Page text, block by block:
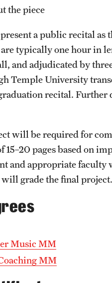
the piece
a public recital as
typically one hour in
and adjudicated by
Temple University
recital. Further
will be required for
pages based on
and appropriate faculty
grade the final project.
Music MM
MM